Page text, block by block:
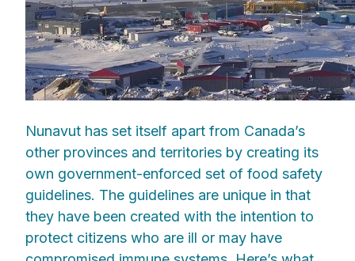
Nunavut has set itself apart from Canada’s
other provinces and territories by creating its
own government-enforced set of food safety
guidelines. The guidelines are unique in that
they have been created with the intention to
protect citizens who are ill or may have